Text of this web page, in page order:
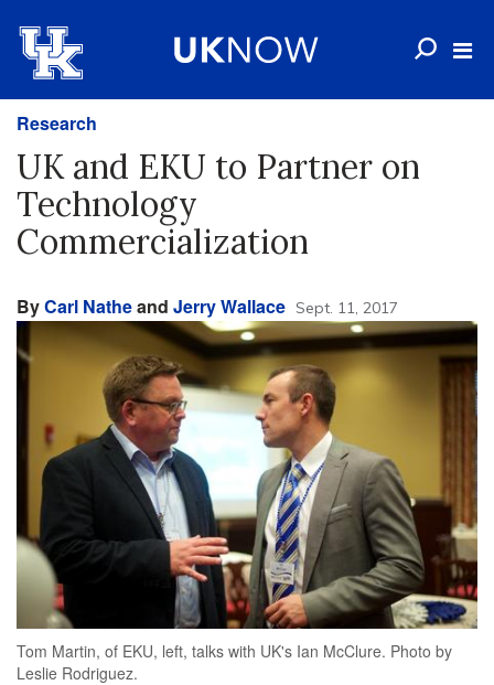
Research
UK and EKU to Partner on
Technology
Commercialization
ByCarl Natheand Jerry Wallace Sept. 11, 2017
Tom Martin, of EKU, left, talks with UK's Ian McClure. Photo by
Leslie Rodriguez.